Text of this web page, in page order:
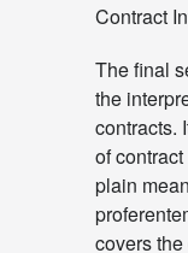
Contract
The final
the
contracts.
of
plain
covers